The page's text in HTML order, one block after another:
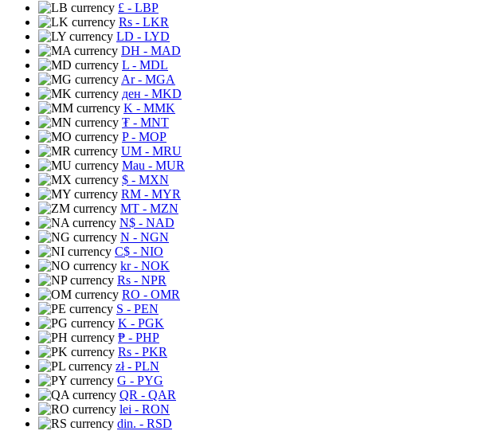
£ - LBP
Rs - LKR
LD - LYD
DH - MAD
L - MDL
Ar- MGA
ден - MKD
K - MMK
₮ - MNT
P- MOP
UM - MRU
Mau - MUR
$ - MXN
RM - MYR
MT - MZN
N$ - NAD
N - NGN
C$ - NIO
kr- NOK
Rs - NPR
RO - OMR
S - PEN
K - PGK
₱ - PHP
Rs - PKR
zł- PLN
G - PYG
QR - QAR
lei - RON
din. - RSD